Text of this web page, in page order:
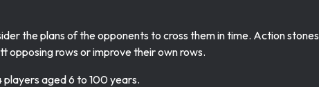
the plans of the opponents to cross them in time. Action stones
opposing rows or improve their own rows.
players aged 6 to 100 years.